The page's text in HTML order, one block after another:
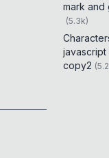
mark and
(5.3k)
copy2 (